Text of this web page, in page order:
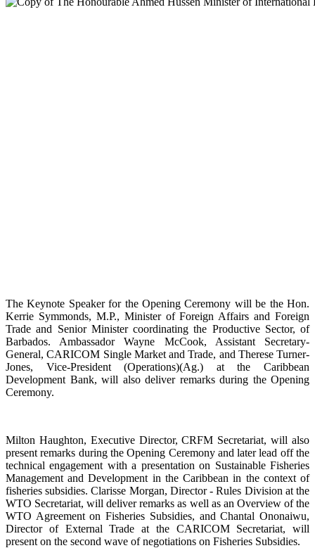
The Keynote Speaker for the Opening Ceremony will be the Hon.
Kerrie Symmonds, M.P., Minister of Foreign Affairs and Foreign
Trade and Senior Minister coordinating the Productive Sector, of
Barbados. Ambassador Wayne McCook, Assistant Secretary-
General, CARICOM Single Market and Trade, and Therese Turner-
Jones, Vice-President (Operations)(Ag.) at the Caribbean
Development Bank, will also deliver remarks during the Opening
Ceremony.
Milton Haughton, Executive Director, CRFM Secretariat, will also
present remarks during the Opening Ceremony and later lead off the
technical engagement with a presentation on Sustainable Fisheries
Management and Development in the Caribbean in the context of
fisheries subsidies. Clarisse Morgan, Director - Rules Division at the
WTO Secretariat, will deliver remarks as well as an Overview of the
WTO Agreement on Fisheries Subsidies, and Chantal Ononaiwu,
Director of External Trade at the CARICOM Secretariat, will
present on the second wave of negotiations on Fisheries Subsidies.